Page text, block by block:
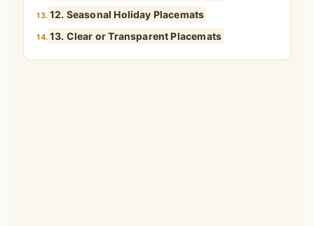
13. 12. Seasonal Holiday Placemats
14. 13. Clear or Transparent Placemats